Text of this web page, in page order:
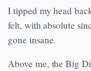
I tipped my head
felt, with absolute
gone insane.
Above me, the Big